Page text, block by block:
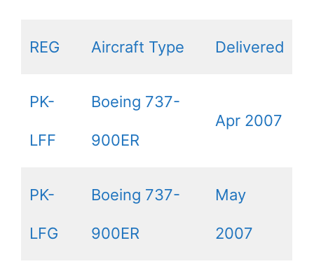
REG Aircraft Type Delivered
PK-
LFF
Boeing 737-
900ER
Apr 2007
PK-
LFG
Boeing 737-
900ER
May
2007